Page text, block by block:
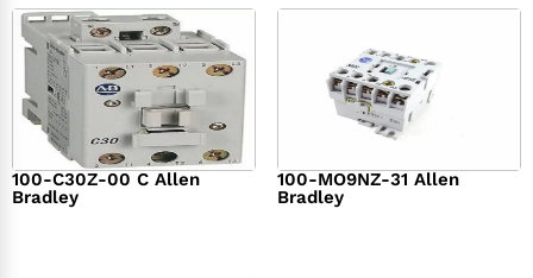
100-C30Z-00 C Allen
Bradley
100-MO9NZ-31 Allen
Bradley